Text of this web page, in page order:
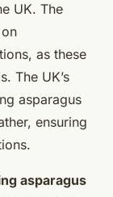
UK. The
as these
The UK’s
asparagus
ensuring
asparagus